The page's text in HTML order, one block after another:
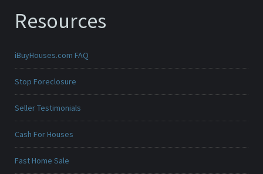
Resources
iBuyHouses.com FAQ
Stop Foreclosure
Seller Testimonials
Cash For Houses
Fast Home Sale